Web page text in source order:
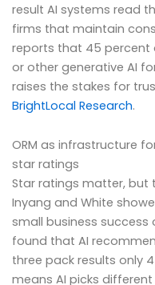
result AI systems read
firms that maintain
reports that 45 percent
or other generative AI
raises the stakes for
BrightLocal Research.
ORM as infrastructure
star ratings
Star ratings matter, but
Inyang and White
small business success
found that AI
three pack results only
means AI picks different